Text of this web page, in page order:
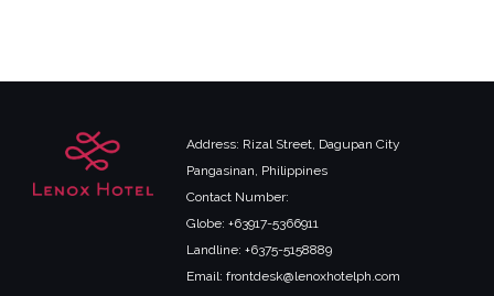
Address: Rizal Street, Dagupan City
Pangasinan, Philippines
Contact Number:
Globe: +63917-5366911
Landline: +6375-5158889
Email: frontdesk@lenoxhotelph.com